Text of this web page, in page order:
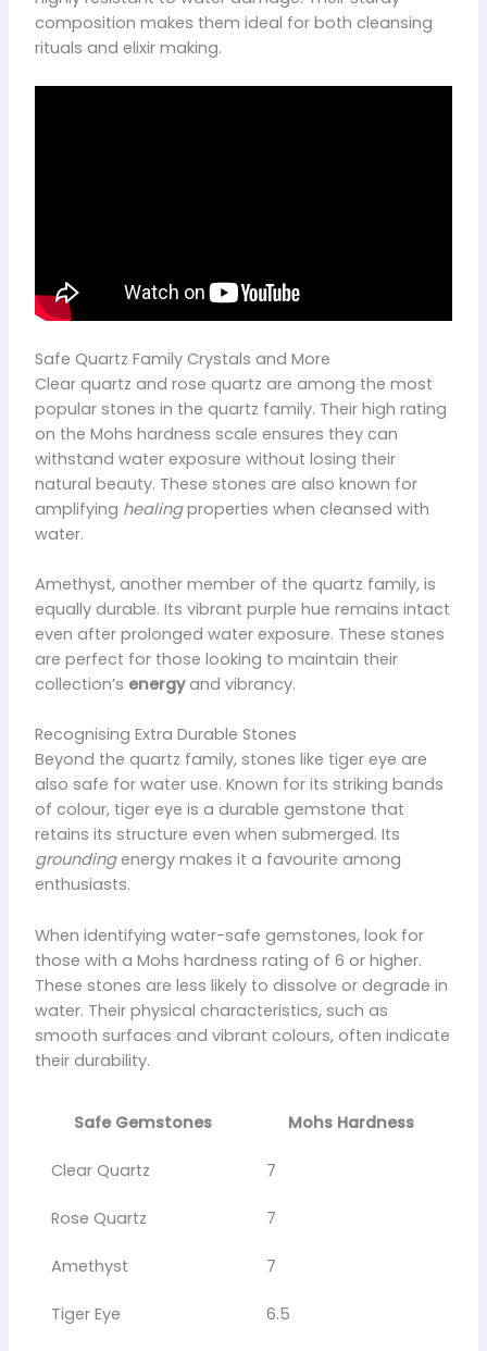
composition makes them ideal for both cleansing
rituals and elixir making.
Safe Quartz Family Crystals and More
Clear quartz and rose quartz are among the most
popular stones in the quartz family. Their high rating
on the Mohs hardness scale ensures they can
withstand water exposure without losing their
natural beauty. These stones are also known for
amplifying healingproperties when cleansed with
water.
Amethyst, another member of the quartz family, is
equally durable. Its vibrant purple hue remains intact
even after prolonged water exposure. These stones
are perfect for those looking to maintain their
collection’s energyand vibrancy.
Recognising Extra Durable Stones
Beyond the quartz family, stones like tiger eye are
also safe for water use. Known for its striking bands
of colour, tiger eye is a durable gemstone that
retains its structure even when submerged. Its
groundingenergy makes it a favourite among
enthusiasts.
When identifying water-safe gemstones, look for
those with a Mohs hardness rating of 6 or higher.
These stones are less likely to dissolve or degrade in
water. Their physical characteristics, such as
smooth surfaces and vibrant colours, often indicate
their durability.
Safe Gemstones Mohs Hardness
Clear Quartz 7
Rose Quartz 7
Amethyst 7
Tiger Eye 6.5